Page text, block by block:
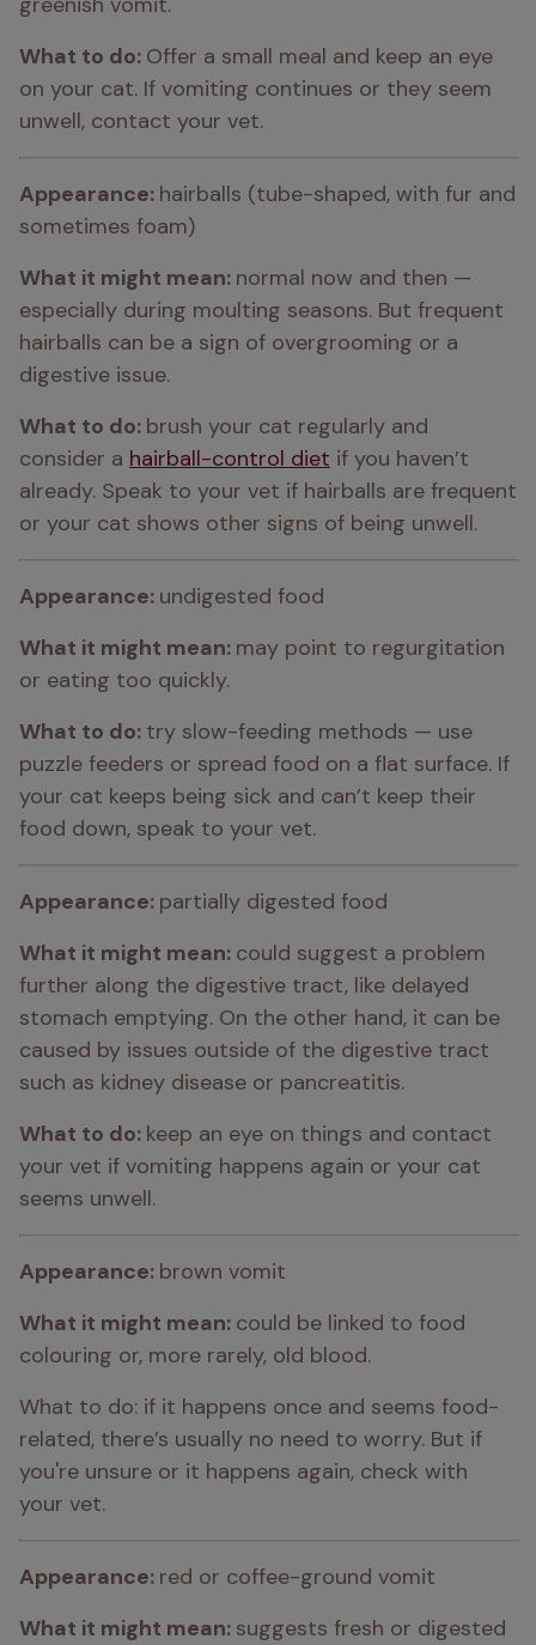
What to do: Offer a small meal and keep an eye
on your cat. If vomiting continues or they seem
unwell, contact your vet.
Appearance: hairballs (tube-shaped, with fur and
sometimes foam)
What it might mean: normal now and then —
especially during moulting seasons. But frequent
hairballs can be a sign of overgrooming or a
digestive issue.
What to do: brush your cat regularly and
consider a hairball-control diet if you haven’t
already. Speak to your vet if hairballs are frequent
or your cat shows other signs of being unwell.
Appearance: undigested food
What it might mean: may point to regurgitation
or eating too quickly.
What to do: try slow-feeding methods — use
puzzle feeders or spread food on a flat surface. If
your cat keeps being sick and can’t keep their
food down, speak to your vet.
Appearance: partially digested food
What it might mean: could suggest a problem
further along the digestive tract, like delayed
stomach emptying. On the other hand, it can be
caused by issues outside of the digestive tract
such as kidney disease or pancreatitis.
What to do: keep an eye on things and contact
your vet if vomiting happens again or your cat
seems unwell.
Appearance: brown vomit
What it might mean: could be linked to food
colouring or, more rarely, old blood.
What to do: if it happens once and seems food-
related, there’s usually no need to worry. But if
you're unsure or it happens again, check with
your vet.
Appearance: red or coffee-ground vomit
What it might mean: suggests fresh or digested